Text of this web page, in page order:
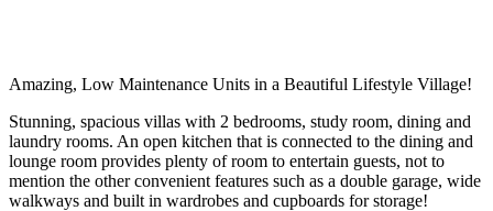
Amazing, Low Maintenance Units in a Beautiful Lifestyle Village!
Stunning, spacious villas with 2 bedrooms, study room, dining and
laundry rooms. An open kitchen that is connected to the dining and
lounge room provides plenty of room to entertain guests, not to
mention the other convenient features such as a double garage, wide
walkways and built in wardrobes and cupboards for storage!